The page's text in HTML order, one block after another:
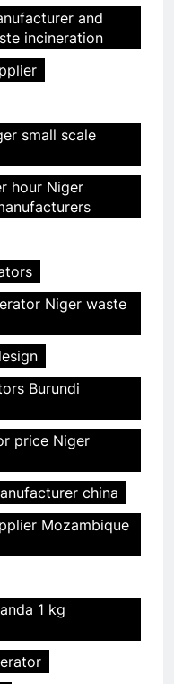
and
incineration
small scale
hour Niger
Niger waste
Burundi
price Niger
china
Mozambique
1 kg